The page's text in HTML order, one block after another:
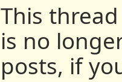
This
is no
posts, if